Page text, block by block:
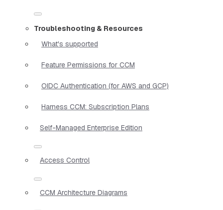
Troubleshooting & Resources
What's supported
Feature Permissions for CCM
OIDC Authentication (for AWS and GCP)
Harness CCM: Subscription Plans
Self-Managed Enterprise Edition
Access Control
CCM Architecture Diagrams